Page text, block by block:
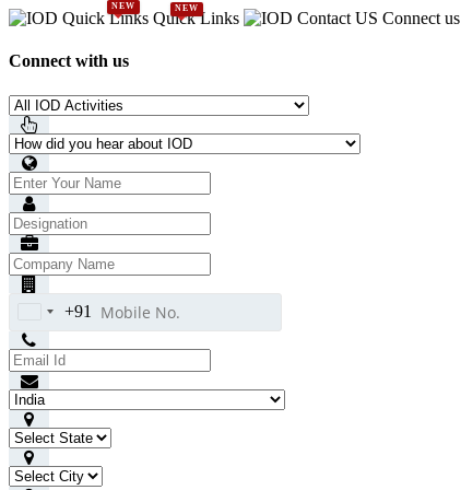
Quick Links Connect us
Connect with us
India
+91
+91
NEW
NEW